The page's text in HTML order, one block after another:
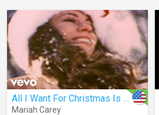
All I Want For Christmas Is You
Mariah Carey